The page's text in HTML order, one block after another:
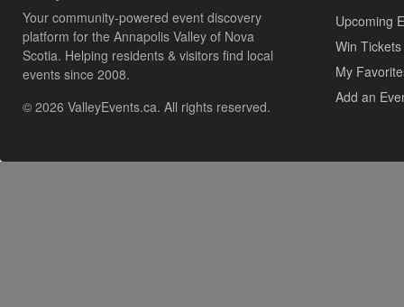
Your community-powered event discovery
platform for the Annapolis Valley of Nova
Scotia. Helping residents & visitors find local
events since 2008.
© 2026 ValleyEvents.ca. All rights reserved.
Upcoming
Win Tickets
My
Add an